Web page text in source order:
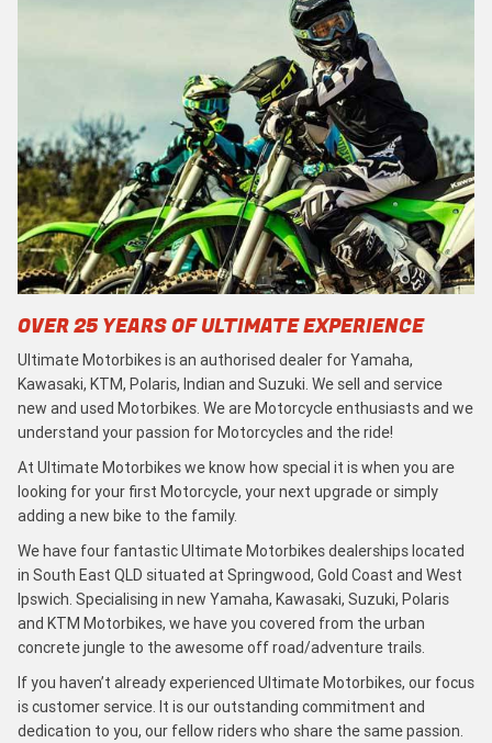
OVER 25 YEARS OF ULTIMATE EXPERIENCE
Ultimate Motorbikes is an authorised dealer for Yamaha,
Kawasaki, KTM, Polaris, Indian and Suzuki. We sell and service
new and used Motorbikes. We are Motorcycle enthusiasts and we
understand your passion for Motorcycles and the ride!
At Ultimate Motorbikes we know how special it is when you are
looking for your first Motorcycle, your next upgrade or simply
adding a new bike to the family.
We have four fantastic Ultimate Motorbikes dealerships located
in South East QLD situated at Springwood, Gold Coast and West
Ipswich. Specialising in new Yamaha, Kawasaki, Suzuki, Polaris
and KTM Motorbikes, we have you covered from the urban
concrete jungle to the awesome off road/adventure trails.
If you haven’t already experienced Ultimate Motorbikes, our focus
is customer service. It is our outstanding commitment and
dedication to you, our fellow riders who share the same passion.